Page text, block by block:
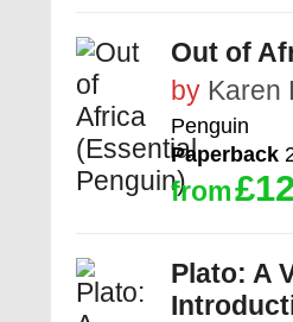
Out of
by Karen
Penguin
Paperback
from
Plato: A